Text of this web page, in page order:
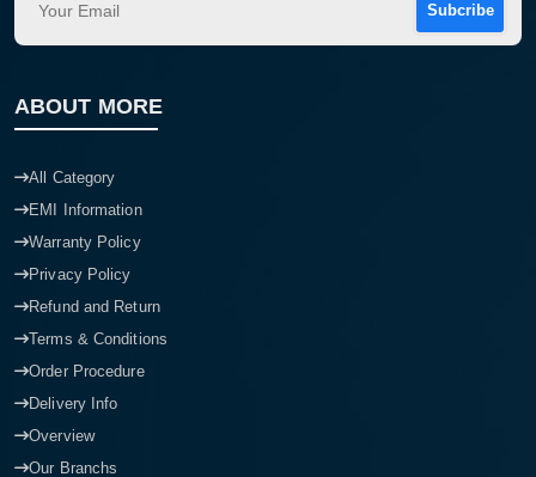
Subcribe
ABOUT MORE
All Category
EMI Information
Warranty Policy
Privacy Policy
Refund and Return
Terms & Conditions
Order Procedure
Delivery Info
Overview
Our Branchs